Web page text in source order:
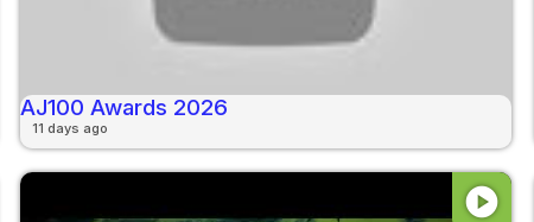
AJ100 Awards 2026
11 days ago
play_circle